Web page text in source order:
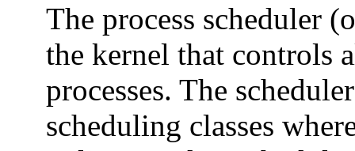
The process scheduler
the kernel that controls
processes. The
scheduling classes